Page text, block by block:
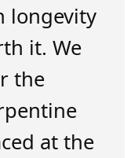
longevity
it. We
the
at the